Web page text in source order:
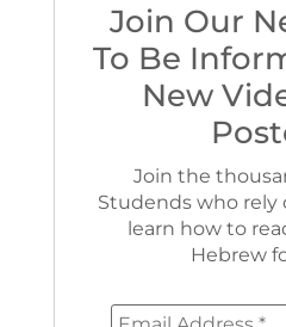
Join Our
To Be
New
Join the
Studends who rely
learn how to
Hebrew